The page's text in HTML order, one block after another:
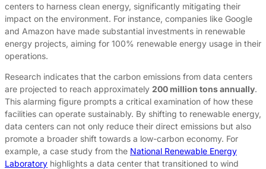
centers to harness clean energy, significantly mitigating their
impact on the environment. For instance, companies like Google
and Amazon have made substantial investments in renewable
energy projects, aiming for 100% renewable energy usage in their
operations.
Research indicates that the carbon emissions from data centers
are projected to reach approximately 200 million tons annually.
This alarming figure prompts a critical examination of how these
facilities can operate sustainably. By shifting to renewable energy,
data centers can not only reduce their direct emissions but also
promote a broader shift towards a low-carbon economy. For
example, a case study from the National Renewable Energy
Laboratory highlights a data center that transitioned to wind